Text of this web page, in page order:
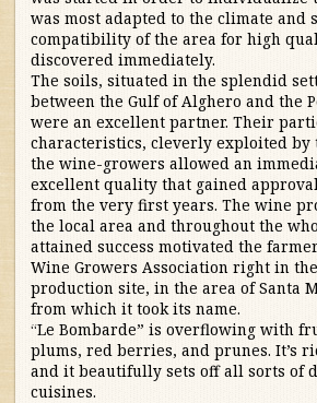
Italy
Piedmont
Tuscany
Other Reds
Whites
Portugal
South Africa
was most adapted to the climate and
compatibility of the area for high
discovered immediately.
The soils, situated in the splendid
between the Gulf of Alghero and the
were an excellent partner. Their
characteristics, cleverly exploited by
the wine-growers allowed an
excellent quality that gained
from the very first years. The wine
the local area and throughout the
attained success motivated the
Wine Growers Association right in
production site, in the area of Santa
from which it took its name.
“Le Bombarde” is overflowing with
plums, red berries, and prunes. It’s
and it beautifully sets off all sorts of
cuisines.